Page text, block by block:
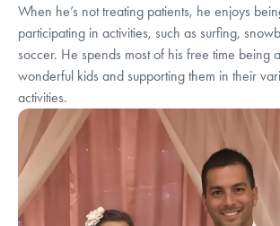
When he’s not treating patients, he enjoys
participating in activities, such as surfing,
soccer. He spends most of his free time being
wonderful kids and supporting them in their
activities.